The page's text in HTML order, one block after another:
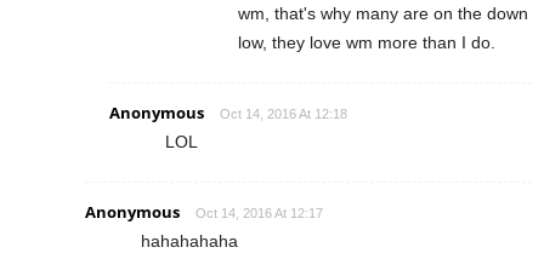
wm, that's why many are on the down
low, they love wm more than I do.
Anonymous Oct 14, 2016 At 12:18
LOL
Anonymous Oct 14, 2016 At 12:17
hahahahaha